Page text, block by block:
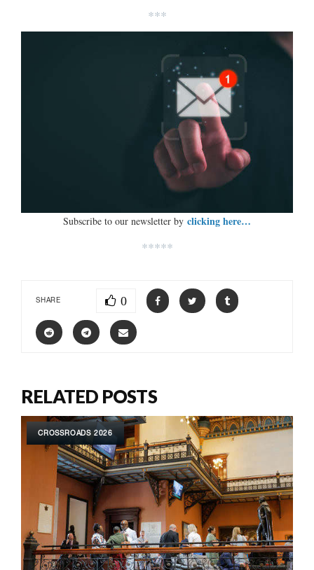
***
Subscribe to our newsletter by clicking here…
*****
SHARE 0
RELATED POSTS
CROSSROADS 2026